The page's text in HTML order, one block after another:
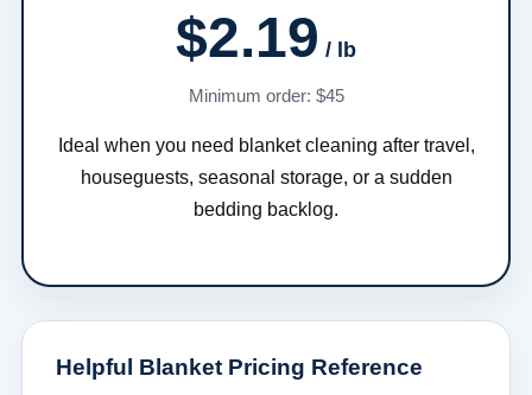
$2.19 / lb
Minimum order: $45
Ideal when you need blanket cleaning after travel,
houseguests, seasonal storage, or a sudden
bedding backlog.
Helpful Blanket Pricing Reference